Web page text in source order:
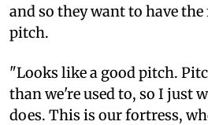
and so they want to have
pitch.
"Looks like a good pitch.
than we're used to, so I just
does. This is our fortress,